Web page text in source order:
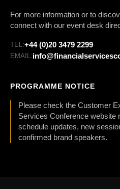
For more information or to
connect with our event desk
TEL:+44 (0)20 3479 2299
EMAIL:
PROGRAMME NOTICE
Please check the Customer
Services Conference website
schedule updates, new
confirmed brand speakers.